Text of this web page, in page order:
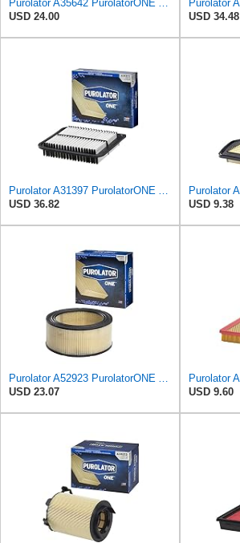
Purolator A35642 PurolatorONE Advanced Engine Air Filter
USD 24.00
USD 34.48
Purolator A31397 PurolatorONE Advanced Engine Air Filter
USD 36.82
USD 9.38
Purolator A52923 PurolatorONE Advanced Engine Air Filter
USD 23.07
USD 9.60